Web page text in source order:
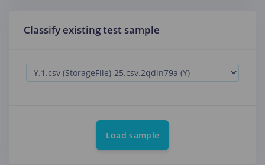
Classify existing test sample
Load sample